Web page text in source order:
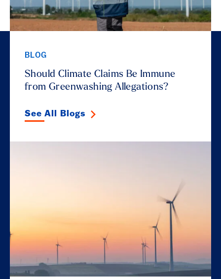
BLOG
Should Climate Claims Be Immune
from Greenwashing Allegations?
See All Blogs